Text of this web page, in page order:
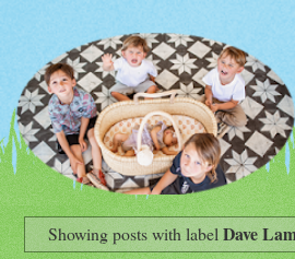
Showing posts with label Dave